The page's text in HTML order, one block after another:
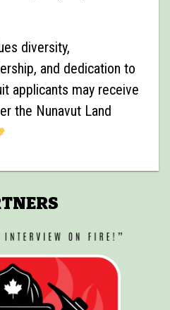
diversity,
and dedication to
applicants may receive
the Nunavut Land